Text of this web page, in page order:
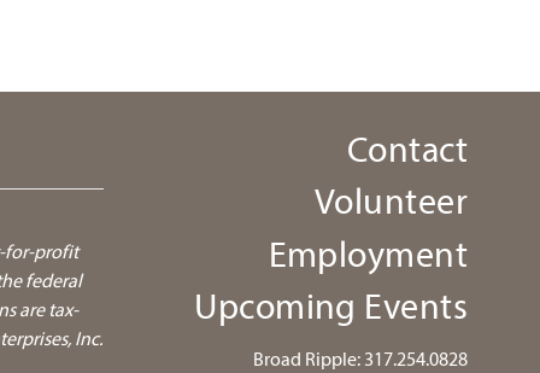
for-profit
federal
are tax-
Inc.
Contact
Volunteer
Employment
Upcoming Events
Broad Ripple: 317.254.0828